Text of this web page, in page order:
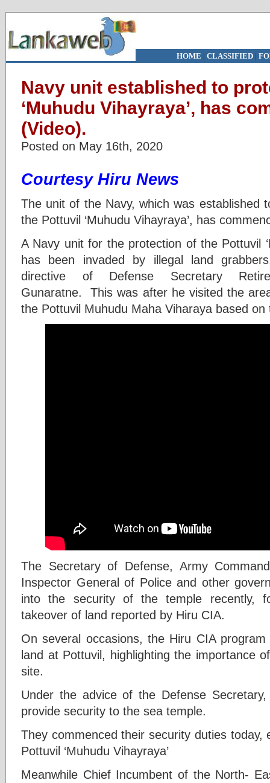
HOME | CLASSIFIED|
Navy unit established to
‘Muhudu Vihayraya’, has
(Video).
Posted on May 16th, 2020
Courtesy Hiru News
The unit of the Navy, which was established
the Pottuvil ‘Muhudu Vihayraya’, has
A Navy unit for the protection of the Pottuvil
has been invaded by illegal land
directive of Defense Secretary
Gunaratne. This was after he visited the
the Pottuvil Muhudu Maha Viharaya based
The Secretary of Defense, Army
Inspector General of Police and other
into the security of the temple recently,
takeover of land reported by Hiru CIA.
On several occasions, the Hiru CIA
land at Pottuvil, highlighting the importance
site.
Under the advice of the Defense
provide security to the sea temple.
They commenced their security duties today,
Pottuvil ‘Muhudu Vihayraya’
Meanwhile Chief Incumbent of the North-